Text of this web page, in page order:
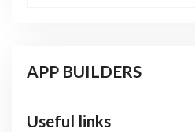
APP BUILDERS
Useful links